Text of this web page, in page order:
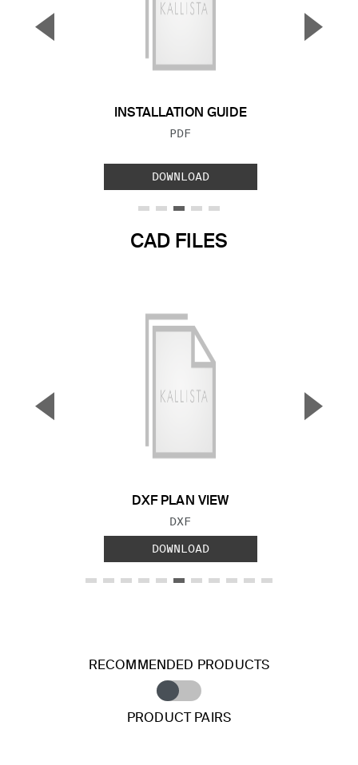
INSTALLATION GUIDE
FILE TYPE:
PDF
DOWNLOAD
▼ ▲
CAD FILES
DXF PLAN VIEW
FILE TYPE:
DXF
DOWNLOAD
▼ ▲
RECOMMENDED PRODUCTS
PRODUCT PAIRS